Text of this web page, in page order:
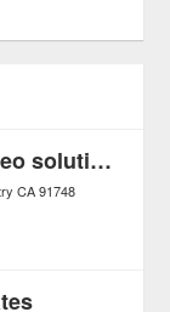
LT Security Inc. - Video solutions for Security Professionals
CA 91748